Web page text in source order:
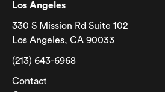
Los Angeles
330 S Mission Rd Suite 102
Los Angeles, CA 90033
(213) 643-6968
Contact